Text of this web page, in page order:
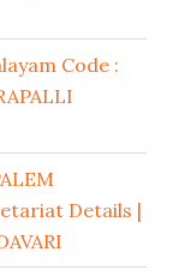
Code :
Details |